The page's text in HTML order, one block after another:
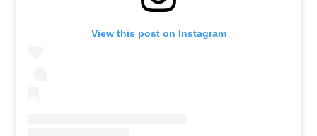
View this post on Instagram